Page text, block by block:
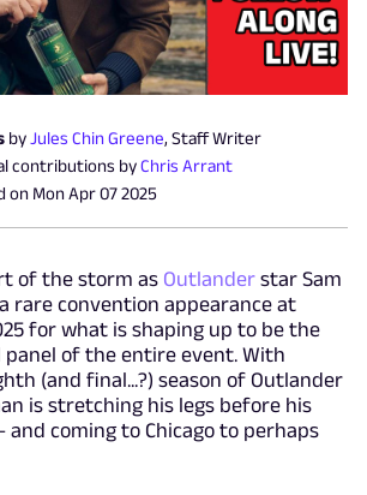
byJules Chin Greene, Staff Writer
contributions byChris Arrant
on Mon Apr 07 2025
of the storm as Outlander star Sam
rare convention appearance at
for what is shaping up to be the
of the entire event. With
(and final...?) season of Outlander
is stretching his legs before his
coming to Chicago to perhaps